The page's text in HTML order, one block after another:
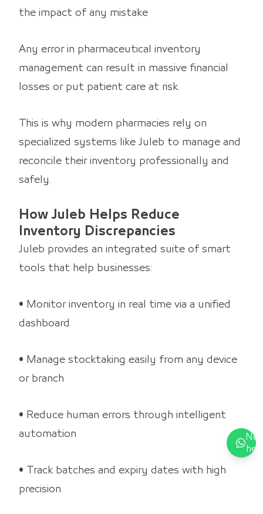
the impact of any mistake
Any error in pharmaceutical inventory
management can result in massive financial
losses or put patient care at risk.
This is why modern pharmacies rely on
specialized systems like Juleb to manage and
reconcile their inventory professionally and
safely.
How Juleb Helps Reduce
Inventory Discrepancies
Juleb provides an integrated suite of smart
tools that help businesses:
• Monitor inventory in real time via a unified
dashboard
• Manage stocktaking easily from any device
or branch
• Reduce human errors through intelligent
automation
• Track batches and expiry dates with high
precision